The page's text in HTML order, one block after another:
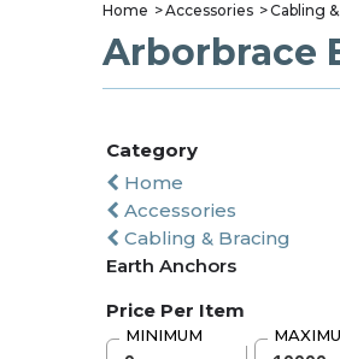
Home Accessories Cabling
Arborbrace
Category
Home
Accessories
Cabling & Bracing
Earth Anchors
Price Per Item
MINIMUM